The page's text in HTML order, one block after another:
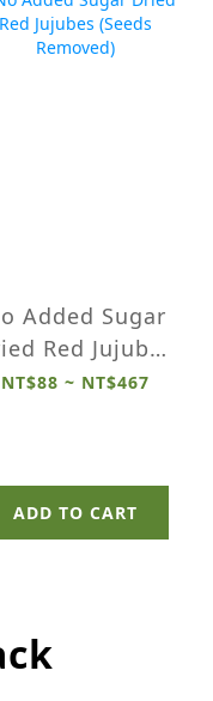
Added Sugar
Red Jujubes
Removed)
NT$88 ~ NT$467
ADD TO CART